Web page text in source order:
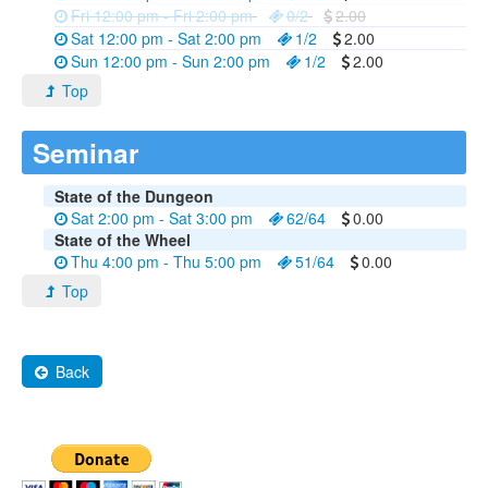
Fri 12:00 pm - Fri 2:00 pm
0/2
2.00
Sat 12:00 pm - Sat 2:00 pm
1/2
2.00
Sun 12:00 pm - Sun 2:00 pm
1/2
2.00
Top
Seminar
State of the Dungeon
Sat 2:00 pm - Sat 3:00 pm
62/64
0.00
State of the Wheel
Thu 4:00 pm - Thu 5:00 pm
51/64
0.00
Top
Back